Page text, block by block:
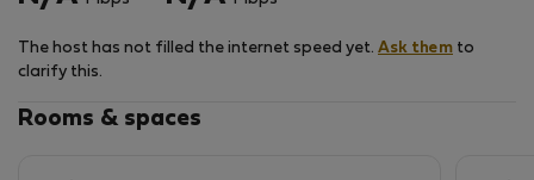
to 19h
The host has not filled the internet speed yet. Ask them to
clarify this.
Rooms & spaces